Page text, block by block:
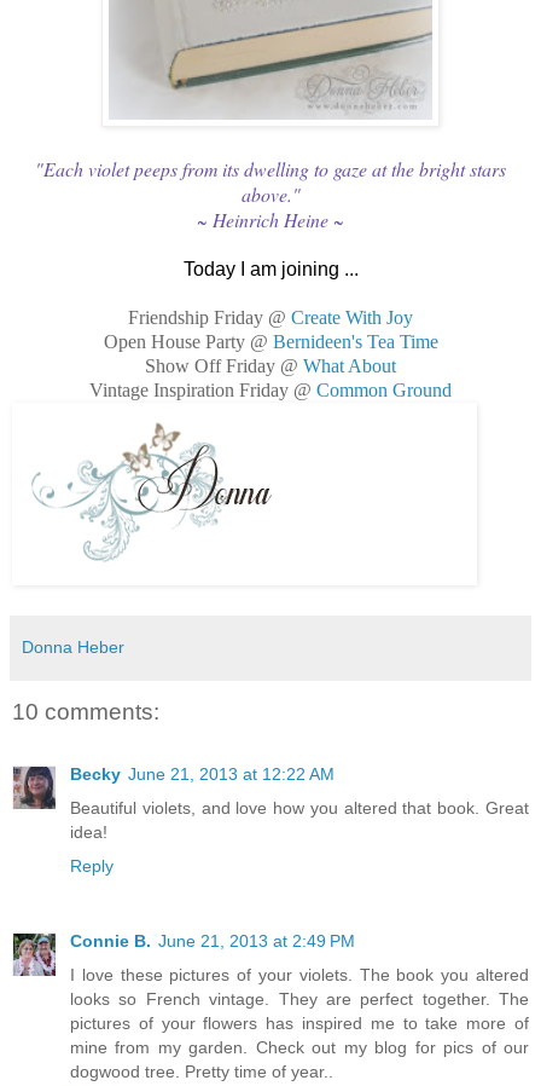
"Each violet peeps from its dwelling to gaze at the bright stars
above."
~ Heinrich Heine ~
Today I am joining ...
Friendship Friday @ Create With Joy
Open House Party @ Bernideen's Tea Time
Show Off Friday @ What About
Vintage Inspiration Friday @ Common Ground
Donna Heber
10 comments:
Becky June 21, 2013 at 12:22 AM
Beautiful violets, and love how you altered that book. Great
idea!
Reply
Connie B. June 21, 2013 at 2:49 PM
I love these pictures of your violets. The book you altered
looks so French vintage. They are perfect together. The
pictures of your flowers has inspired me to take more of
mine from my garden. Check out my blog for pics of our
dogwood tree. Pretty time of year..